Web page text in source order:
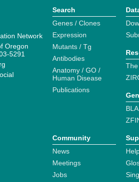
Network
Oregon
5291
Search
Genes / Clones
Expression
Mutants / Tg
Antibodies
Anatomy / GO /
Human Disease
Publications
Community
News
Meetings
Jobs